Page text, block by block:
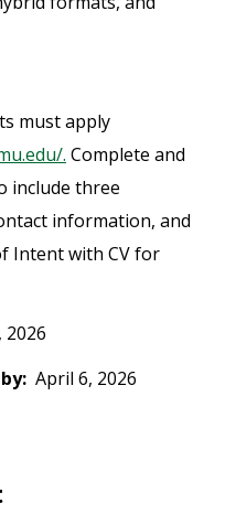
must apply
. Complete and
include three
information, and
Intent with CV for
2026
April 6, 2026